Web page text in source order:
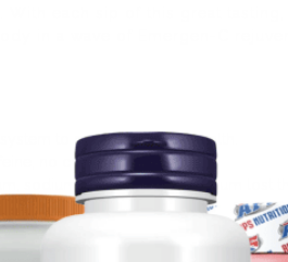
each sip of this great
in a wave of Emergen-C
to promote overall health.
no crash.
sodium, calcium & magnesium lost